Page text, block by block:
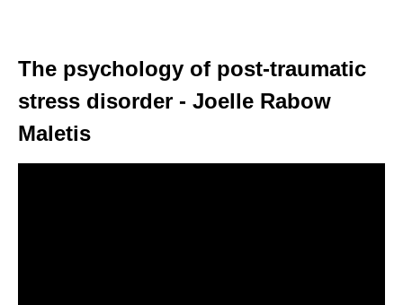
The psychology of post-traumatic
stress disorder - Joelle Rabow
Maletis